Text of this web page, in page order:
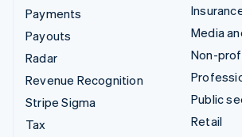
Payments
Payouts
Radar
Revenue Recognition
Stripe Sigma
Tax
Media
Non-
Public
Retail